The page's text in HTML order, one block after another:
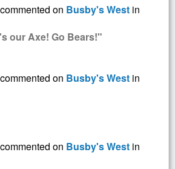
commented on Busby's West in
our Axe! Go Bears!"
commented on Busby's West in
commented on Busby's West in